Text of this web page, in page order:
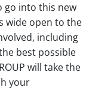
go into this new
wide open to the
including
best possible
will take the
your